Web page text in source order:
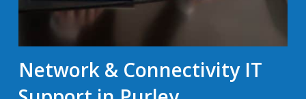
Network & Connectivity IT